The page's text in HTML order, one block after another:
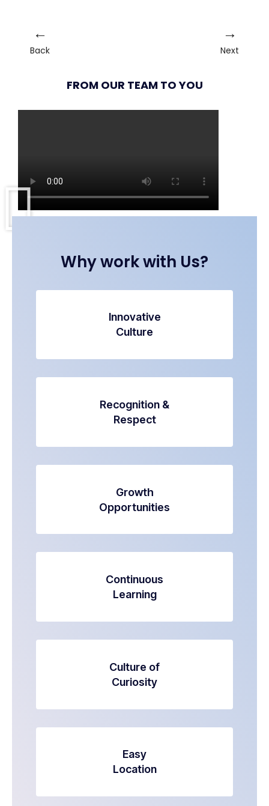
←
Back
→
Next
FROM OUR TEAM TO YOU
Why work with Us?
Innovative
Culture
Recognition &
Respect
Growth
Opportunities
Continuous
Learning
Culture of
Curiosity
Easy
Location